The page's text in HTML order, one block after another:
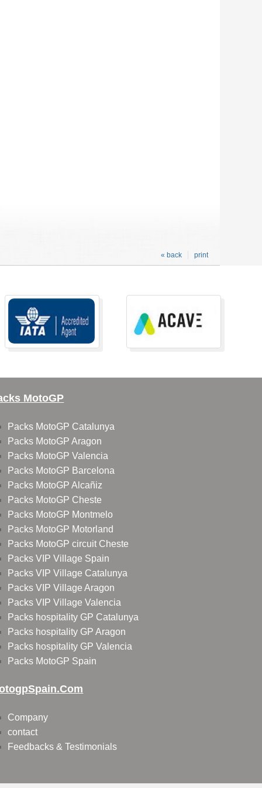
print
« back
MotoGP
Packs MotoGP Catalunya
Packs MotoGP Aragon
Packs MotoGP Valencia
Packs MotoGP Barcelona
Packs MotoGP Alcañiz
Packs MotoGP Cheste
Packs MotoGP Montmelo
Packs MotoGP Motorland
Packs MotoGP circuit Cheste
Packs VIP Village Spain
Packs VIP Village Catalunya
Packs VIP Village Aragon
Packs VIP Village Valencia
Packs hospitality GP Catalunya
Packs hospitality GP Aragon
Packs hospitality GP Valencia
Packs MotoGP Spain
Company
contact
Feedbacks & Testimonials